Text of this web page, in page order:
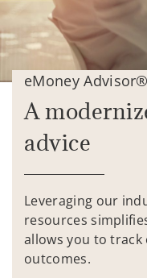
eMoney Advisor®
A
advice
Leveraging our
resources
allows you to
outcomes.